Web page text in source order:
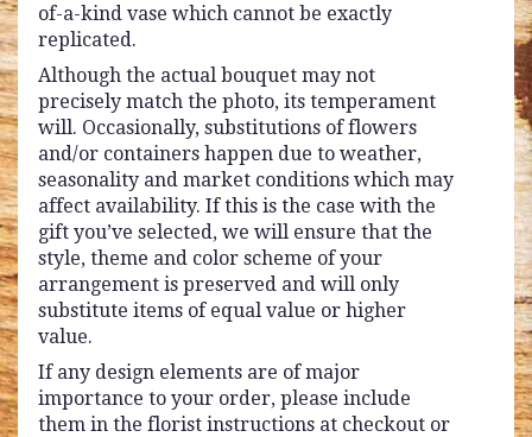
of-a-kind vase which cannot be exactly
replicated.
Although the actual bouquet may not
precisely match the photo, its temperament
will. Occasionally, substitutions of flowers
and/or containers happen due to weather,
seasonality and market conditions which may
affect availability. If this is the case with the
gift you’ve selected, we will ensure that the
style, theme and color scheme of your
arrangement is preserved and will only
substitute items of equal value or higher
value.
If any design elements are of major
importance to your order, please include
them in the florist instructions at checkout or